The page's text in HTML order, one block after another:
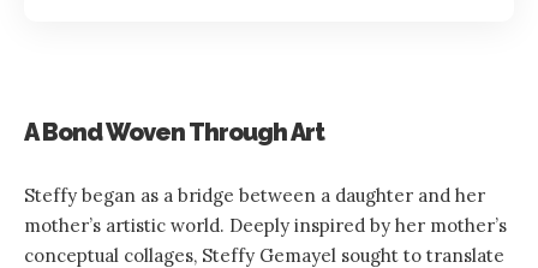
A Bond Woven Through Art
Steffy began as a bridge between a daughter and her
mother’s artistic world. Deeply inspired by her mother’s
conceptual collages, Steffy Gemayel sought to translate